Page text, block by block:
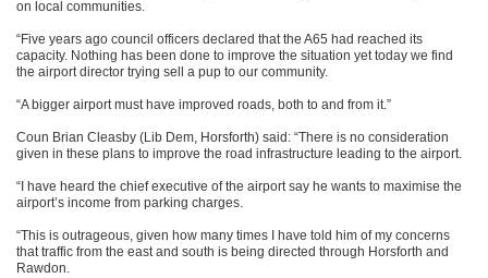
on local communities.
“Five years ago council officers declared that the A65 had reached its
capacity. Nothing has been done to improve the situation yet today we find
the airport director trying sell a pup to our community.
“A bigger airport must have improved roads, both to and from it.”
Coun Brian Cleasby (Lib Dem, Horsforth) said: “There is no consideration
given in these plans to improve the road infrastructure leading to the airport.
“I have heard the chief executive of the airport say he wants to maximise the
airport’s income from parking charges.
“This is outrageous, given how many times I have told him of my concerns
that traffic from the east and south is being directed through Horsforth and
Rawdon.